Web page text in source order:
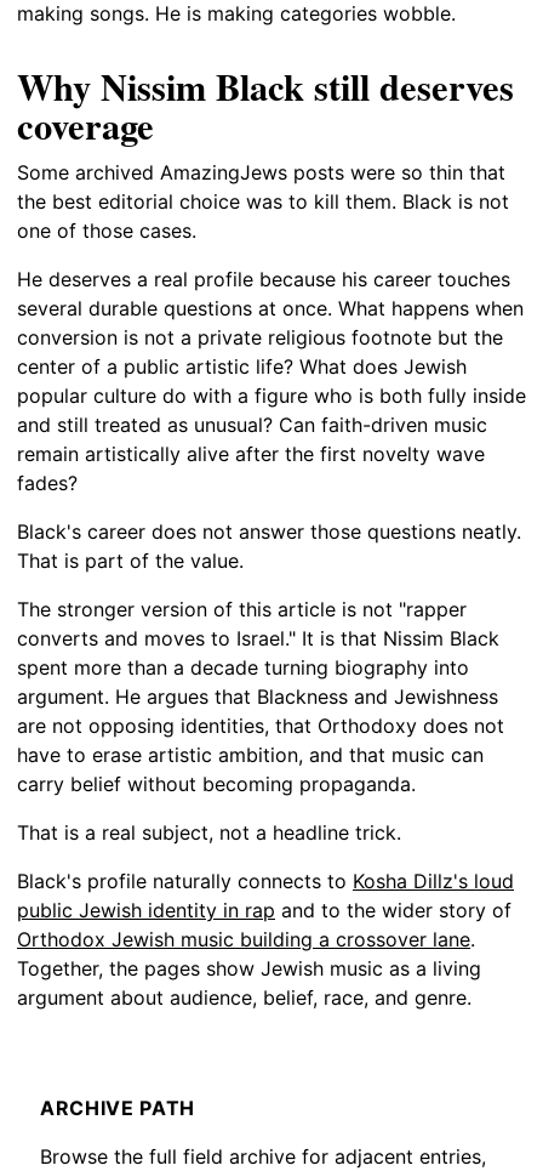
making songs. He is making categories wobble.
Why Nissim Black still deserves
coverage
Some archived AmazingJews posts were so thin that
the best editorial choice was to kill them. Black is not
one of those cases.
He deserves a real profile because his career touches
several durable questions at once. What happens when
conversion is not a private religious footnote but the
center of a public artistic life? What does Jewish
popular culture do with a figure who is both fully inside
and still treated as unusual? Can faith-driven music
remain artistically alive after the first novelty wave
fades?
Black's career does not answer those questions neatly.
That is part of the value.
The stronger version of this article is not "rapper
converts and moves to Israel." It is that Nissim Black
spent more than a decade turning biography into
argument. He argues that Blackness and Jewishness
are not opposing identities, that Orthodoxy does not
have to erase artistic ambition, and that music can
carry belief without becoming propaganda.
That is a real subject, not a headline trick.
Black's profile naturally connects to Kosha Dillz's loud
public Jewish identity in rap and to the wider story of
Orthodox Jewish music building a crossover lane.
Together, the pages show Jewish music as a living
argument about audience, belief, race, and genre.
ARCHIVE PATH
Browse the full field archive for adjacent entries,